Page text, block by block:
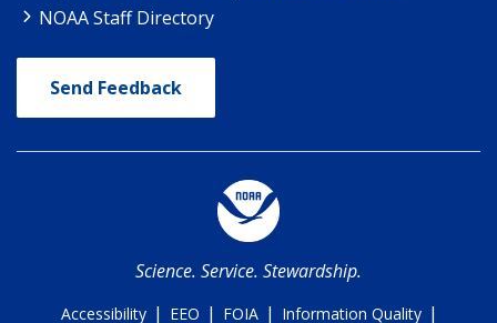
NOAA Staff Directory
Send Feedback
Science. Service. Stewardship.
Accessibility | EEO | FOIA | Information Quality |